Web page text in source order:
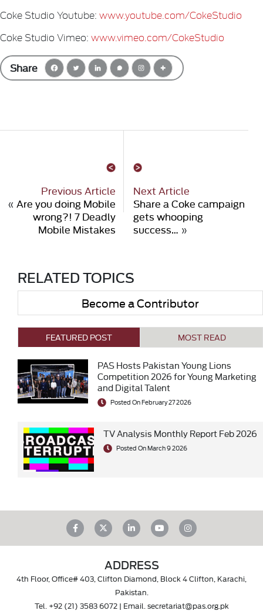
Coke Studio Youtube: www.youtube.com/CokeStudio
Coke Studio Vimeo: www.vimeo.com/CokeStudio
Share
Previous Article
« Are you doing Mobile
wrong?! 7 Deadly
Mobile Mistakes
Next Article
Share a Coke campaign
gets whooping
success… »
RELATED TOPICS
Become a Contributor
FEATURED POST MOST READ
PAS Hosts Pakistan Young Lions
Competition 2026 for Young Marketing
and Digital Talent
Posted On February 27 2026
TV Analysis Monthly Report Feb 2026
Posted On March 9 2026
ADDRESS
4th Floor, Office# 403, Clifton Diamond, Block 4 Clifton, Karachi,
Pakistan.
Tel. +92 (21) 3583 6072| Email. secretariat@pas.org.pk